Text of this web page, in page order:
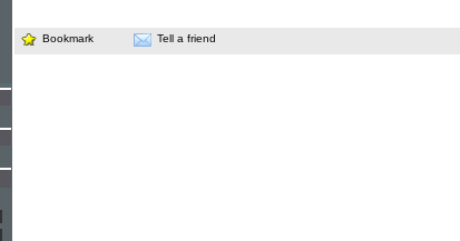
Bookmark Tell a friend